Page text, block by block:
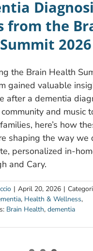
from the
2026
the Brain Health
gained valuable
after a dementia
and music
here’s how
shaping the way we
personalized in-
and Cary.
| April 20, 2026 |
, Health & Wellness,
Brain Health, dementia